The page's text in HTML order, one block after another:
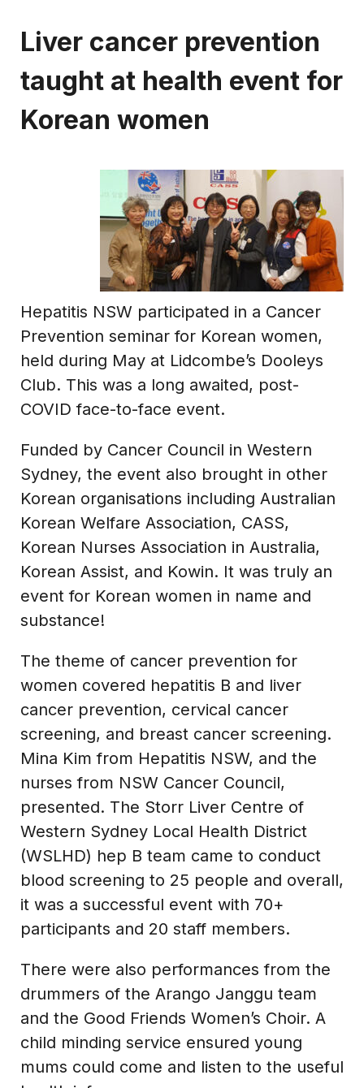
Liver cancer prevention
taught at health event for
Korean women
Hepatitis NSW participated in a Cancer
Prevention seminar for Korean women,
held during May at Lidcombe’s Dooleys
Club. This was a long awaited, post-
COVID face-to-face event.
Funded by Cancer Council in Western
Sydney, the event also brought in other
Korean organisations including Australian
Korean Welfare Association, CASS,
Korean Nurses Association in Australia,
Korean Assist, and Kowin. It was truly an
event for Korean women in name and
substance!
The theme of cancer prevention for
women covered hepatitis B and liver
cancer prevention, cervical cancer
screening, and breast cancer screening.
Mina Kim from Hepatitis NSW, and the
nurses from NSW Cancer Council,
presented. The Storr Liver Centre of
Western Sydney Local Health District
(WSLHD) hep B team came to conduct
blood screening to 25 people and overall,
it was a successful event with 70+
participants and 20 staff members.
There were also performances from the
drummers of the Arango Janggu team
and the Good Friends Women’s Choir. A
child minding service ensured young
mums could come and listen to the useful